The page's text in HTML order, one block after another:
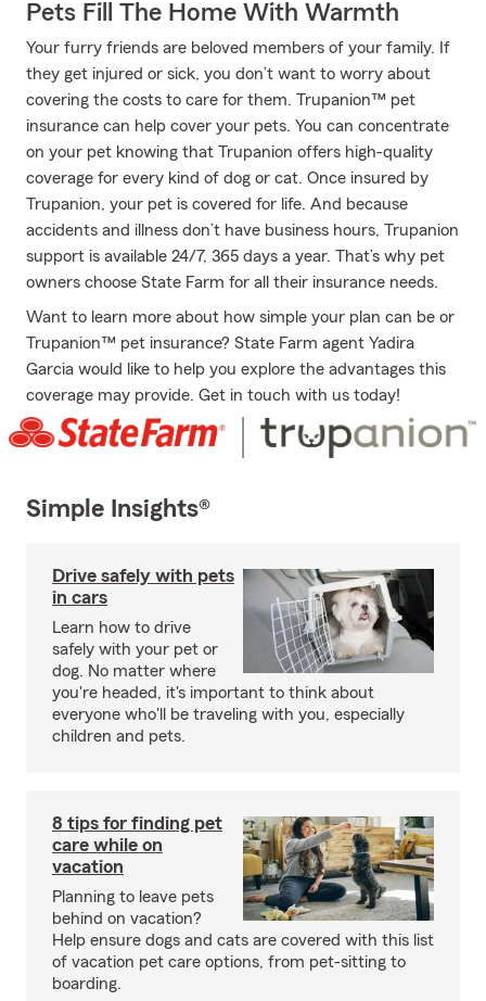
Pets Fill The Home With Warmth
Your furry friends are beloved members of your family. If
they get injured or sick, you don’t want to worry about
covering the costs to care for them. Trupanion™ pet
insurance can help cover your pets. You can concentrate
on your pet knowing that Trupanion offers high-quality
coverage for every kind of dog or cat. Once insured by
Trupanion, your pet is covered for life. And because
accidents and illness don’t have business hours, Trupanion
support is available 24/7, 365 days a year. That’s why pet
owners choose State Farm for all their insurance needs.
Want to learn more about how simple your plan can be or
Trupanion™ pet insurance? State Farm agent Yadira
Garcia would like to help you explore the advantages this
coverage may provide. Get in touch with us today!
Simple Insights®
Drive safely with pets
in cars
Learn how to drive
safely with your pet or
dog. No matter where
you're headed, it's important to think about
everyone who'll be traveling with you, especially
children and pets.
8 tips for finding pet
care while on
vacation
Planning to leave pets
behind on vacation?
Help ensure dogs and cats are covered with this list
of vacation pet care options, from pet-sitting to
boarding.